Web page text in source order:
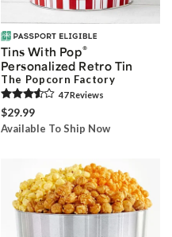
Tins With Pop®
Personalized Retro Tin
The Popcorn Factory
47Reviews
$29.99
Available To Ship Now